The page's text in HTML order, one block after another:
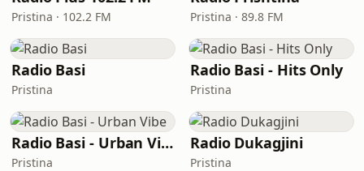
Pristina · 102.2 FM Pristina · 89.8 FM
Radio Basi
Pristina
Radio Basi - Hits Only
Pristina
Radio Basi - Urban Vibe
Pristina
Radio Dukagjini
Pristina